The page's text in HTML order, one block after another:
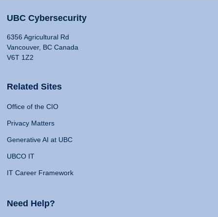
UBC Cybersecurity
6356 Agricultural Rd
Vancouver, BC Canada
V6T 1Z2
Related Sites
Office of the CIO
Privacy Matters
Generative AI at UBC
UBCO IT
IT Career Framework
Need Help?